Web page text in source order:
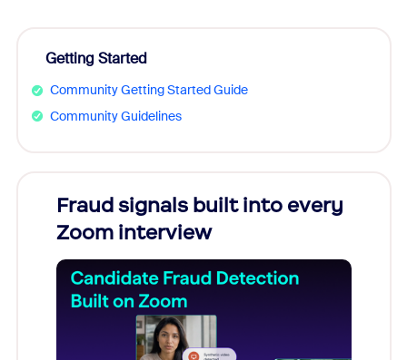
Getting Started
Community Getting Started Guide
Community Guidelines
Fraud signals built into every
Zoom interview